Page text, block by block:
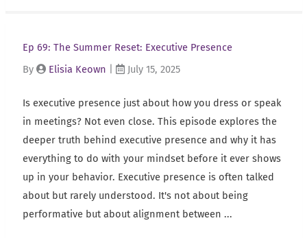
Ep 69: The Summer Reset: Executive Presence
By
Elisia Keown July 15, 2025
Is executive presence just about how you dress or speak
in meetings? Not even close. This episode explores the
deeper truth behind executive presence and why it has
everything to do with your mindset before it ever shows
up in your behavior. Executive presence is often talked
about but rarely understood. It's not about being
performative but about alignment between ...